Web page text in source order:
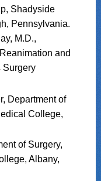
Shadyside
Pennsylvania.
M.D.,
and
Surgery
Department of
College,
of Surgery,
Albany,